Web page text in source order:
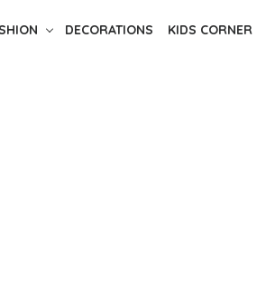
DECORATIONS KIDS CORNER